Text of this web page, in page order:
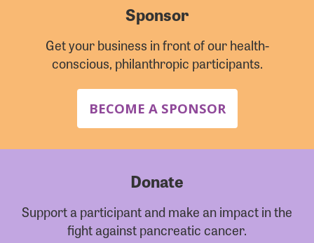
Sponsor
Get your business in front of our health-
conscious, philanthropic participants.
BECOME A SPONSOR
Donate
Support a participant and make an impact in the
fight against pancreatic cancer.